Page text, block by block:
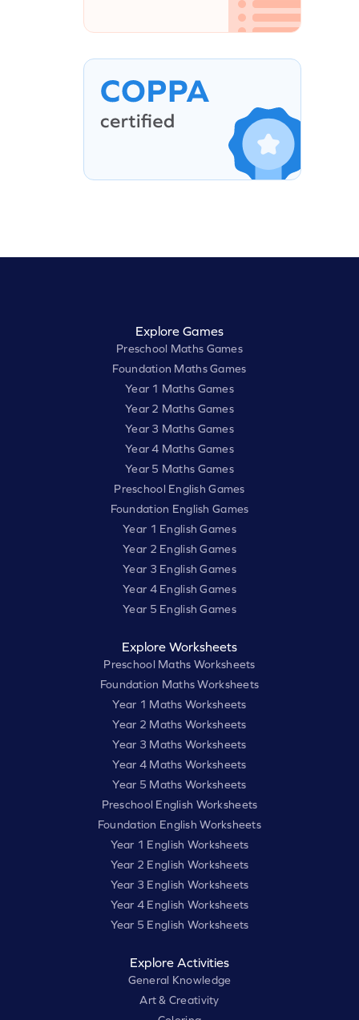
Explore Games
Preschool Maths Games
Foundation Maths Games
Year 1 Maths Games
Year 2 Maths Games
Year 3 Maths Games
Year 4 Maths Games
Year 5 Maths Games
Preschool English Games
Foundation English Games
Year 1 English Games
Year 2 English Games
Year 3 English Games
Year 4 English Games
Year 5 English Games
Explore Worksheets
Preschool Maths Worksheets
Foundation Maths Worksheets
Year 1 Maths Worksheets
Year 2 Maths Worksheets
Year 3 Maths Worksheets
Year 4 Maths Worksheets
Year 5 Maths Worksheets
Preschool English Worksheets
Foundation English Worksheets
Year 1 English Worksheets
Year 2 English Worksheets
Year 3 English Worksheets
Year 4 English Worksheets
Year 5 English Worksheets
Explore Activities
General Knowledge
Art & Creativity